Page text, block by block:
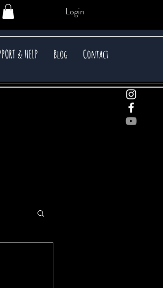
Login
& HELP Blog Contact